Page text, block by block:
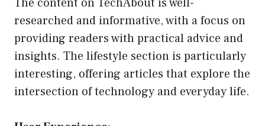
researched and informative, with a focus on
providing readers with practical advice and
insights. The lifestyle section is particularly
interesting, offering articles that explore the
intersection of technology and everyday life.